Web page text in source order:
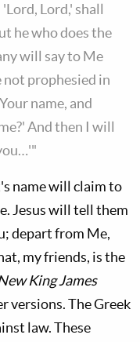
Lord,' shall
he who does the
will say to Me
not prophesied in
name, and
And then I will
name will claim to
Jesus will tell them
depart from Me,
my friends, is the
King James
versions. The Greek
law. These